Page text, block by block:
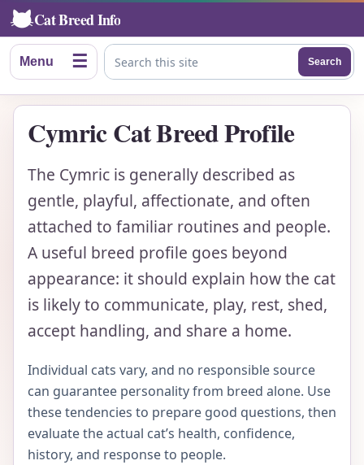
Cat Breed Info
Menu ☰ Search this site
Search
Cymric Cat Breed Profile
The Cymric is generally described as
gentle, playful, affectionate, and often
attached to familiar routines and people.
A useful breed profile goes beyond
appearance: it should explain how the cat
is likely to communicate, play, rest, shed,
accept handling, and share a home.
Individual cats vary, and no responsible source
can guarantee personality from breed alone. Use
these tendencies to prepare good questions, then
evaluate the actual cat’s health, confidence,
history, and response to people.